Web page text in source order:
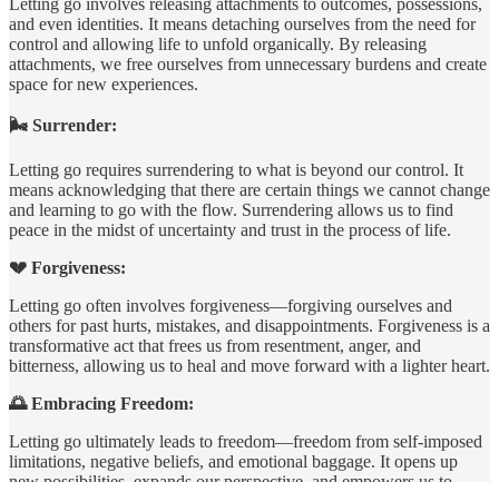
Letting go involves releasing attachments to outcomes, possessions,
and even identities. It means detaching ourselves from the need for
control and allowing life to unfold organically. By releasing
attachments, we free ourselves from unnecessary burdens and create
space for new experiences.
🌬️ Surrender:
Letting go requires surrendering to what is beyond our control. It
means acknowledging that there are certain things we cannot change
and learning to go with the flow. Surrendering allows us to find
peace in the midst of uncertainty and trust in the process of life.
💔 Forgiveness:
Letting go often involves forgiveness—forgiving ourselves and
others for past hurts, mistakes, and disappointments. Forgiveness is a
transformative act that frees us from resentment, anger, and
bitterness, allowing us to heal and move forward with a lighter heart.
🌅 Embracing Freedom:
Letting go ultimately leads to freedom—freedom from self-imposed
limitations, negative beliefs, and emotional baggage. It opens up